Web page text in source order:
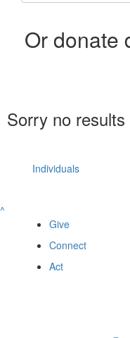
Or donate
Sorry no
Individuals
^
Give
Connect
Act